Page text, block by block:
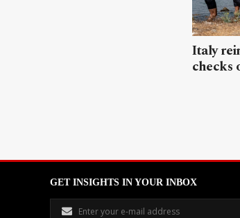
Italy
checks
GET INSIGHTS IN YOUR INBOX